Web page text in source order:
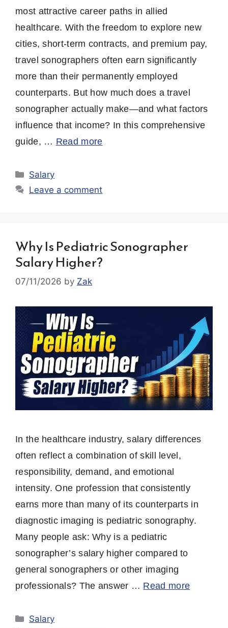
most attractive career paths in allied
healthcare. With the freedom to explore new
cities, short-term contracts, and premium pay,
travel sonographers often earn significantly
more than their permanently employed
counterparts. But how much does a travel
sonographer actually make—and what factors
influence that income? In this comprehensive
guide, … Read more
Categories
Salary
Leave a comment
Why Is Pediatric Sonographer
Salary Higher?
07/11/2026 by Zak
In the healthcare industry, salary differences
often reflect a combination of skill level,
responsibility, demand, and emotional
intensity. One profession that consistently
earns more than many of its counterparts in
diagnostic imaging is pediatric sonography.
Many people ask: Why is a pediatric
sonographer’s salary higher compared to
general sonographers or other imaging
professionals? The answer … Read more
Categories
Salary